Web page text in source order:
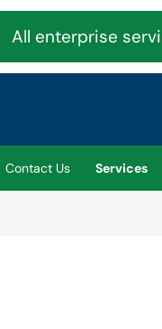
All enterprise
Contact Us Services